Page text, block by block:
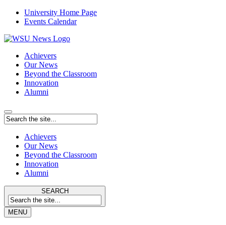
University Home Page
Events Calendar
Achievers
Our News
Beyond the Classroom
Innovation
Alumni
Achievers
Our News
Beyond the Classroom
Innovation
Alumni
SEARCH
MENU